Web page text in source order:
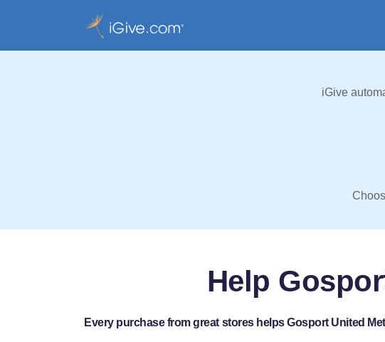
iGive
Help
Every purchase from great stores helps Gosport United